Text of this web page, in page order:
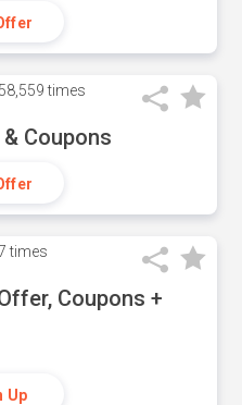
times
Coupons
times
Coupons +
Up